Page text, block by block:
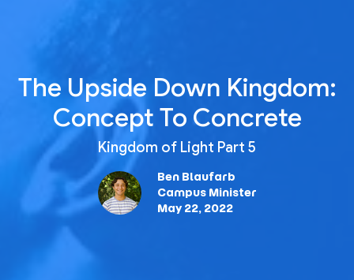
The Upside Down Kingdom:
Concept To Concrete
Kingdom of Light Part 5
Ben Blaufarb
Campus Minister
May 22, 2022